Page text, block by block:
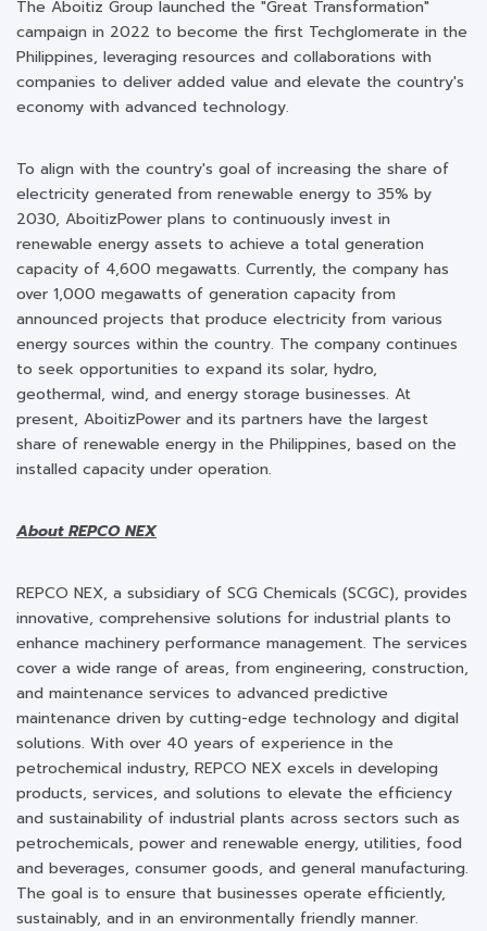
The Aboitiz Group launched the "Great Transformation"
campaign in 2022 to become the first Techglomerate in the
Philippines, leveraging resources and collaborations with
companies to deliver added value and elevate the country's
economy with advanced technology.
To align with the country's goal of increasing the share of
electricity generated from renewable energy to 35% by
2030, AboitizPower plans to continuously invest in
renewable energy assets to achieve a total generation
capacity of 4,600 megawatts. Currently, the company has
over 1,000 megawatts of generation capacity from
announced projects that produce electricity from various
energy sources within the country. The company continues
to seek opportunities to expand its solar, hydro,
geothermal, wind, and energy storage businesses. At
present, AboitizPower and its partners have the largest
share of renewable energy in the Philippines, based on the
installed capacity under operation.
About REPCO NEX
REPCO NEX, a subsidiary of SCG Chemicals (SCGC), provides
innovative, comprehensive solutions for industrial plants to
enhance machinery performance management. The services
cover a wide range of areas, from engineering, construction,
and maintenance services to advanced predictive
maintenance driven by cutting-edge technology and digital
solutions. With over 40 years of experience in the
petrochemical industry, REPCO NEX excels in developing
products, services, and solutions to elevate the efficiency
and sustainability of industrial plants across sectors such as
petrochemicals, power and renewable energy, utilities, food
and beverages, consumer goods, and general manufacturing.
The goal is to ensure that businesses operate efficiently,
sustainably, and in an environmentally friendly manner.